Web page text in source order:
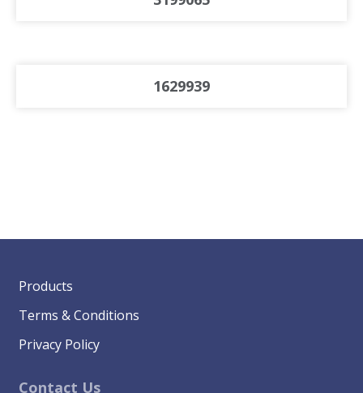
1629939
Products
Terms & Conditions
Privacy Policy
Contact Us